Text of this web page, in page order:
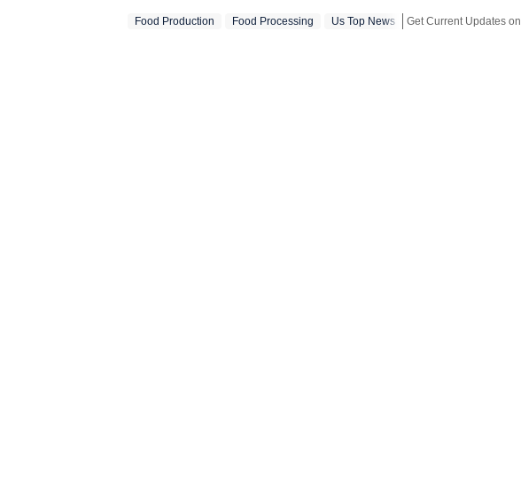
Food Production Food Processing Us Top News Get Current Updates on